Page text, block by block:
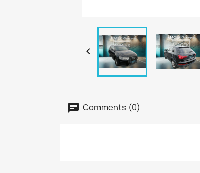

Comments (0)